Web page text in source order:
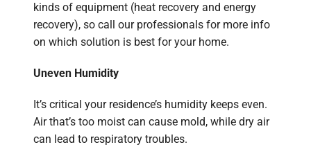
kinds of equipment (heat recovery and energy
recovery), so call our professionals for more info
on which solution is best for your home.
Uneven Humidity
It’s critical your residence’s humidity keeps even.
Air that’s too moist can cause mold, while dry air
can lead to respiratory troubles.